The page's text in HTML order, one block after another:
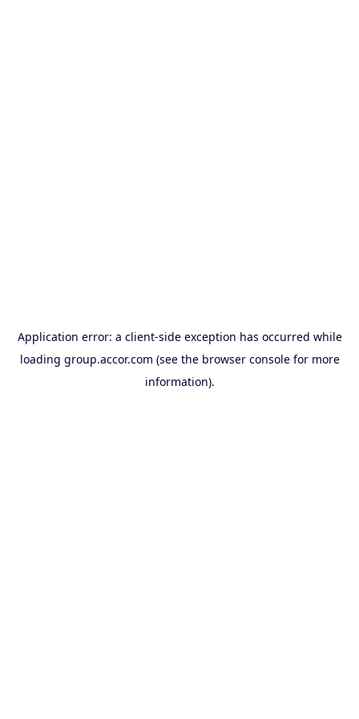
Application error: a client-side exception has occurred while
loading group.accor.com (see the browser consolefor more
information).